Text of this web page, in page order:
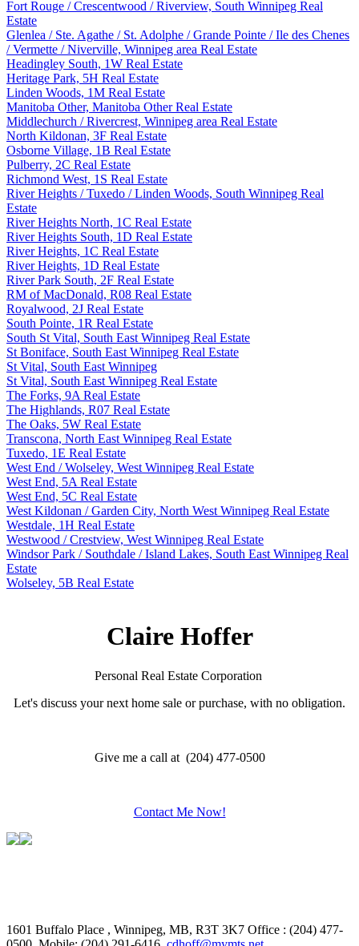
Fort Rouge / Crescentwood / Riverview, South Winnipeg Real
Estate
Glenlea / Ste. Agathe / St. Adolphe / Grande Pointe / Ile des Chenes
/ Vermette / Niverville, Winnipeg area Real Estate
Headingley South, 1W Real Estate
Heritage Park, 5H Real Estate
Linden Woods, 1M Real Estate
Manitoba Other, Manitoba Other Real Estate
Middlechurch / Rivercrest, Winnipeg area Real Estate
North Kildonan, 3F Real Estate
Osborne Village, 1B Real Estate
Pulberry, 2C Real Estate
Richmond West, 1S Real Estate
River Heights / Tuxedo / Linden Woods, South Winnipeg Real
Estate
River Heights North, 1C Real Estate
River Heights South, 1D Real Estate
River Heights, 1C Real Estate
River Heights, 1D Real Estate
River Park South, 2F Real Estate
RM of MacDonald, R08 Real Estate
Royalwood, 2J Real Estate
South Pointe, 1R Real Estate
South St Vital, South East Winnipeg Real Estate
St Boniface, South East Winnipeg Real Estate
St Vital, South East Winnipeg
St Vital, South East Winnipeg Real Estate
The Forks, 9A Real Estate
The Highlands, R07 Real Estate
The Oaks, 5W Real Estate
Transcona, North East Winnipeg Real Estate
Tuxedo, 1E Real Estate
West End / Wolseley, West Winnipeg Real Estate
West End, 5A Real Estate
West End, 5C Real Estate
West Kildonan / Garden City, North West Winnipeg Real Estate
Westdale, 1H Real Estate
Westwood / Crestview, West Winnipeg Real Estate
Windsor Park / Southdale / Island Lakes, South East Winnipeg Real
Estate
Wolseley, 5B Real Estate
Claire Hoffer
Personal Real Estate Corporation
Let's discuss your next home sale or purchase, with no obligation.
Give me a call at (204) 477-0500
Contact Me Now!
1601 Buffalo Place , Winnipeg, MB, R3T 3K7 Office : (204) 477-